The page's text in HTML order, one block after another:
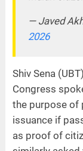
— Javed
2026
Shiv Sena
Congress
the purpose of
issuance if
as proof of